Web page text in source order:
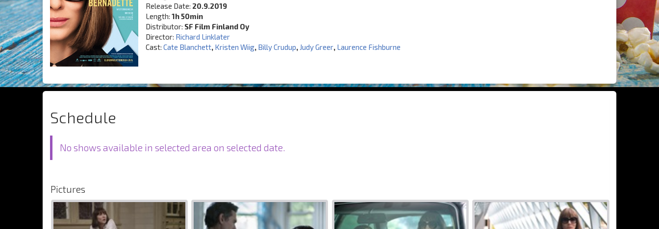
Release Date: 20.9.2019
Length: 1h 50min
Distributor: SF Film Finland Oy
Director: Richard Linklater
Cast: Cate Blanchett, Kristen Wiig, Billy Crudup, Judy Greer, Laurence Fishburne
Schedule
No shows available in selected area on selected date.
Pictures